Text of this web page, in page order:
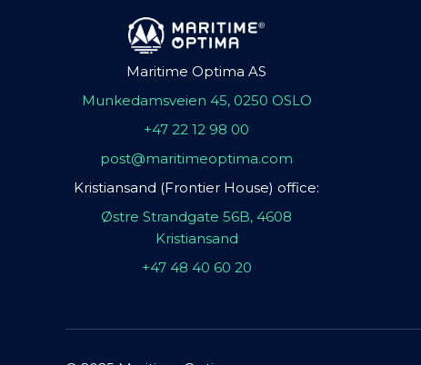
Maritime Optima AS
Munkedamsveien 45, 0250 OSLO
+47 22 12 98 00
post@maritimeoptima.com
Kristiansand (Frontier House) office:
Østre Strandgate 56B, 4608
Kristiansand
+47 48 40 60 20